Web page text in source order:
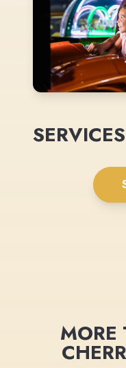
MORE